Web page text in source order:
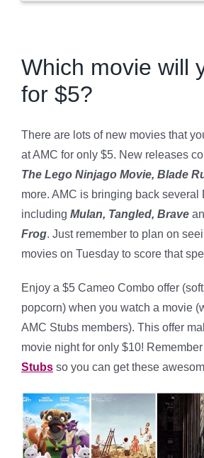
Which movie will
for $5?
There are lots of new movies that
at AMC for only $5. New releases
The Lego Ninjago Movie, Blade
more. AMC is bringing back several
including Mulan, Tangled, Brave
Frog. Just remember to plan on
movies on Tuesday to score that
Enjoy a $5 Cameo Combo offer
popcorn) when you watch a movie
AMC Stubs members). This offer
movie night for only $10!
Stubs so you can get these